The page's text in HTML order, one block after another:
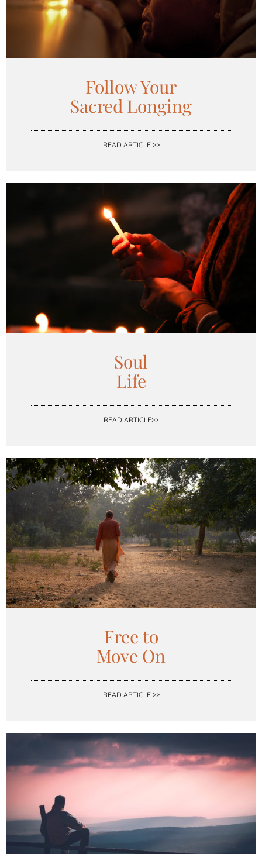
Follow Your
Sacred Longing
READ ARTICLE >>
Soul
Life
READ ARTICLE>>
Free to
Move On
READ ARTICLE >>